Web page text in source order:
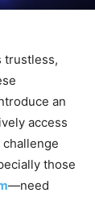
trustless,
an
access
those
—need